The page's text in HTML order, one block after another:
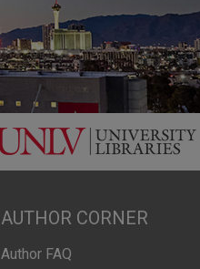
AUTHOR CORNER
Author FAQ